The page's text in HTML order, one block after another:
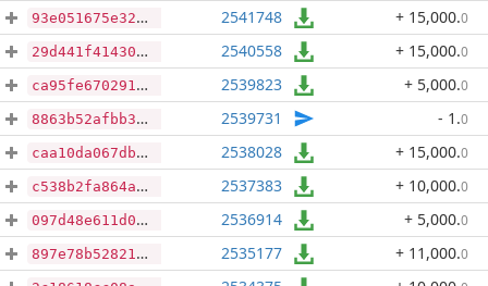
93e051675e32c3f6796a1d442a2773af7c709736490d3532fad8560581b7e7f5 2541748 + 15,000.0
29d441f41430ee5b09ec8822a9e01d1ca4ade2895b3a2d8d1b607aa9b01ab7f1 2540558 + 15,000.0
ca95fe6702918e39bc7b1b81435717e2bce239cc0bb5cac339eb650dcac26830 2539823 + 5,000.0
8863b52afbb3f1ab2f67ffc1962cd78ece7cc3f7dd24d3552967264479d49c79 2539731 - 1 .0
caa10da067db5fb4142546a1fc4073afa94d6e8853f5d728440532ae9574b09e 2538028 + 15,000.0
c538b2fa864aa71a54d83b7ce3515d63b5213f3e94bd1a10307f6957005f6e64 2537383 + 10,000.0
097d48e611d0b5252973d51cb978e756f58d40ba904946b8b81093569070629c 2536914 + 5,000.0
897e78b5282179479ac30ff11e38f81574e13d10d027b26b4536d21babb6061d 2535177 + 11,000.0